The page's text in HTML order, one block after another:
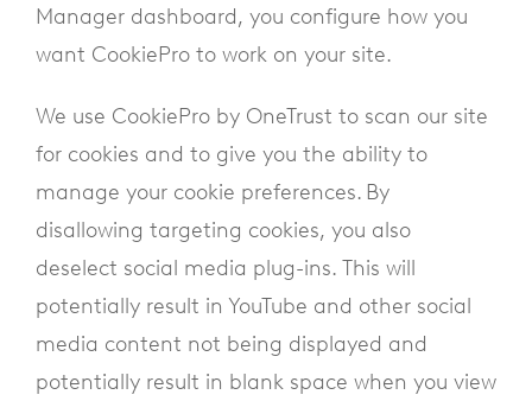
Manager dashboard, you configure how you
want CookiePro to work on your site.
We use CookiePro by OneTrust to scan our site
for cookies and to give you the ability to
manage your cookie preferences. By
disallowing targeting cookies, you also
deselect social media plug-ins. This will
potentially result in YouTube and other social
media content not being displayed and
potentially result in blank space when you view